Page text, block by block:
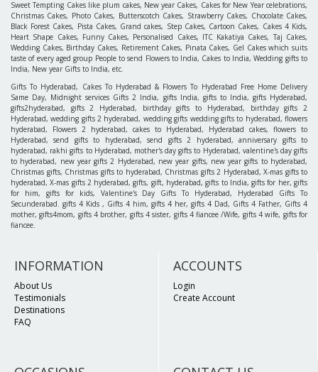
Sweet Tempting Cakes like plum cakes, New year Cakes, Cakes for New Year celebrations,
Christmas Cakes, Photo Cakes, Butterscotch Cakes, Strawberry Cakes, Chocolate Cakes,
Black Forest Cakes, Pista Cakes, Grand cakes, Step Cakes, Cartoon Cakes, Cakes 4 Kids,
Heart Shape Cakes, Funny Cakes, Personalised Cakes, ITC Kakatiya Cakes, Taj Cakes,
Wedding Cakes, Birthday Cakes, Retirement Cakes, Pinata Cakes, Gel Cakes which suits
taste of every aged group People to send Flowers to India, Cakes to India, Wedding gifts to
India, New year Gifts to India, etc.
Gifts To Hyderabad, Cakes To Hyderabad & Flowers To Hyderabad Free Home Delivery
Same Day, Midnight services Gifts 2 India, gifts India, gifts to India, gifts Hyderabad,
gifts2hyderabad, gifts 2 Hyderabad, birthday gifts to Hyderabad, birthday gifts 2
Hyderabad, wedding gifts 2 hyderabad, wedding gifts wedding gifts to hyderabad, flowers
hyderabad, Flowers 2 hyderabad, cakes to Hyderabad, Hyderabad cakes, flowers to
Hyderabad, send gifts to hyderabad, send gifts 2 hyderabad, anniversary gifts to
hyderabad, rakhi gifts to Hyderabad, mother's day gifts to Hyderabad, valentine's day gifts
to hyderabad, new year gifts 2 Hyderabad, new year gifts, new year gifts to hyderabad,
Christmas gifts, Christmas gifts to hyderabad, Christmas gifts 2 Hyderabad, X-mas gifts to
hyderabad, X-mas gifts 2 hyderabad, gifts, gift, hyderabad, gifts to India, gifts for her, gifts
for him, gifts for kids, Valentine's Day Gifts To Hyderabad, Hyderabad Gifts To
Secunderabad. gifts 4 Kids , Gifts 4 him, gifts 4 her, gifts 4 Dad, Gifts 4 Father, Gifts 4
mother, gifts4mom, gifts 4 brother, gifts 4 sister, gifts 4 fiancee /Wife, gifts 4 wife, gifts for
fiancee.
INFORMATION
About Us
Testimonials
Destinations
FAQ
ACCOUNTS
Login
Create Account